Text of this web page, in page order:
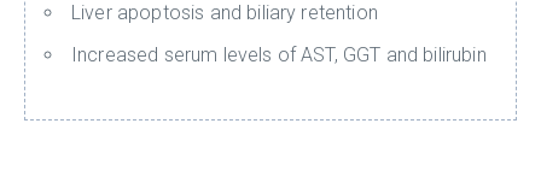
Liver apoptosis and biliary retention
Increased serum levels of AST, GGT and bilirubin